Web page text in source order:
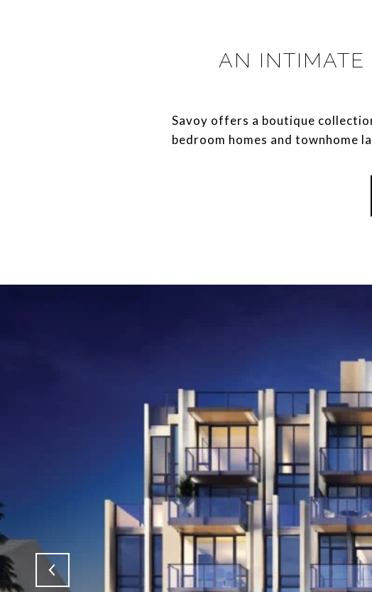
AN INTIMATE
​​​​​​​Savoy offers a boutique
bedroom homes and townhome